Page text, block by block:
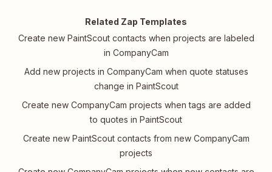
Related Zap Templates
Create new PaintScout contacts when projects are labeled
in CompanyCam
Add new projects in CompanyCam when quote statuses
change in PaintScout
Create new CompanyCam projects when tags are added
to quotes in PaintScout
Create new PaintScout contacts from new CompanyCam
projects